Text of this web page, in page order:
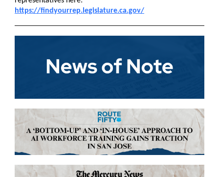
https://findyourrep.legislature.ca.gov/